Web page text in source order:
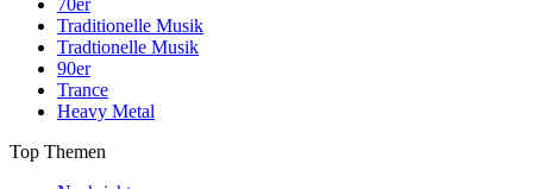
70er
Traditionelle Musik
Tradtionelle Musik
90er
Trance
Heavy Metal
Top Themen